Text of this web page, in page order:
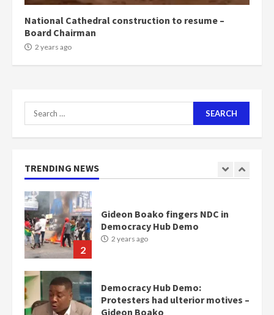
National Cathedral construction to resume –
Board Chairman
2 years ago
Search
for:
TRENDING NEWS
2 years ago
1
Nomination of NAPO doesn’t
mean I will vote for NPP –
2
Gideon Boako fingers NDC in
Democracy Hub Demo
2 years ago
Democracy Hub Demo:
Protesters had ulterior motives –
Gideon Boako